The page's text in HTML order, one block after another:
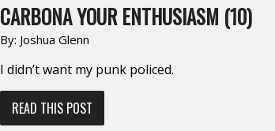
CARBONA YOUR ENTHUSIASM (10)
By: Joshua Glenn
I didn’t want my punk policed.
READ THIS POST